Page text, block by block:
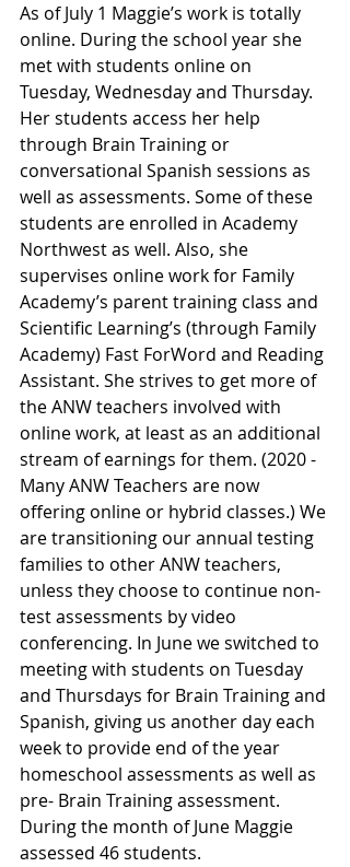
As of July 1 Maggie’s work is totally
online. During the school year she
met with students online on
Tuesday, Wednesday and Thursday.
Her students access her help
through Brain Training or
conversational Spanish sessions as
well as assessments. Some of these
students are enrolled in Academy
Northwest as well. Also, she
supervises online work for Family
Academy’s parent training class and
Scientific Learning’s (through Family
Academy) Fast ForWord and Reading
Assistant. She strives to get more of
the ANW teachers involved with
online work, at least as an additional
stream of earnings for them. (2020 -
Many ANW Teachers are now
offering online or hybrid classes.) We
are transitioning our annual testing
families to other ANW teachers,
unless they choose to continue non-
test assessments by video
conferencing. In June we switched to
meeting with students on Tuesday
and Thursdays for Brain Training and
Spanish, giving us another day each
week to provide end of the year
homeschool assessments as well as
pre- Brain Training assessment.
During the month of June Maggie
assessed 46 students.